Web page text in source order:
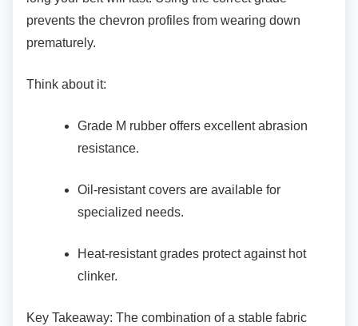
prevents the chevron profiles from wearing down
prematurely.
Think about it:
Grade M rubber offers excellentabrasion
resistance.
Oil-resistant covers are available for
specialized needs.
Heat-resistant grades protect against hot
clinker.
Key Takeaway: The combination of a stable fabric